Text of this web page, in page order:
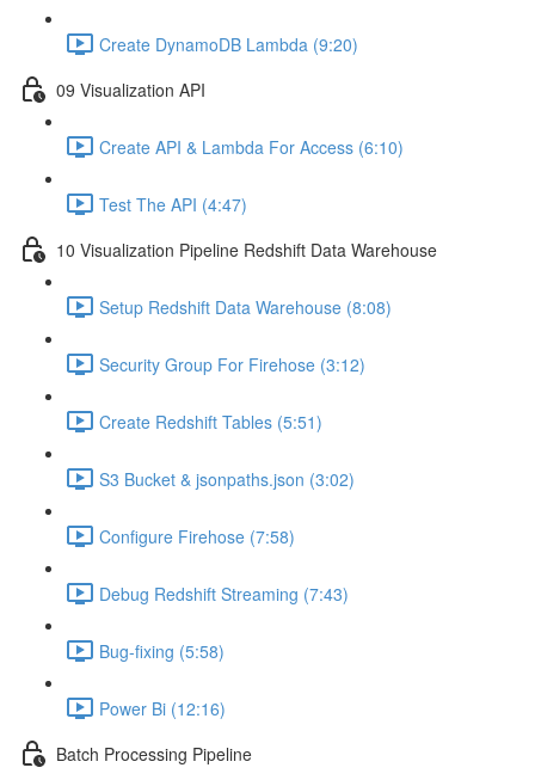
Create DynamoDB Lambda (9:20)
09 Visualization API
Create API & Lambda For Access (6:10)
Test The API (4:47)
10 Visualization Pipeline Redshift Data Warehouse
Setup Redshift Data Warehouse (8:08)
Security Group For Firehose (3:12)
Create Redshift Tables (5:51)
S3 Bucket & jsonpaths.json (3:02)
Configure Firehose (7:58)
Debug Redshift Streaming (7:43)
Bug-fixing (5:58)
Power Bi (12:16)
Batch Processing Pipeline